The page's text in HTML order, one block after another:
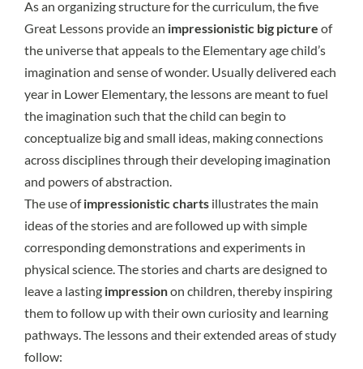
As an organizing structure for the curriculum, the five
Great Lessons provide an impressionistic big picture of
the universe that appeals to the Elementary age child’s
imagination and sense of wonder. Usually delivered each
year in Lower Elementary, the lessons are meant to fuel
the imagination such that the child can begin to
conceptualize big and small ideas, making connections
across disciplines through their developing imagination
and powers of abstraction.
The use ofimpressionistic charts illustrates the main
ideas of the stories and are followed up with simple
corresponding demonstrations and experiments in
physical science. The stories and charts are designed to
leave a lasting impressionon children, thereby inspiring
them to follow up with their own curiosity and learning
pathways. The lessons and their extended areas of study
follow: